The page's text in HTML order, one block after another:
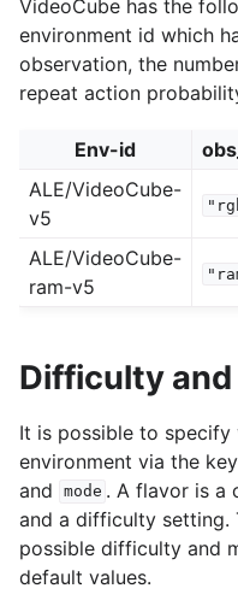
VideoCube has the
environment id which
observation, the
repeat action
Env-id
ALE/VideoCube-
v5
ALE/VideoCube-
ram-v5
Difficulty
It is possible to
environment via the
and mode . A flavor is a
and a difficulty setting.
possible difficulty and
default values.